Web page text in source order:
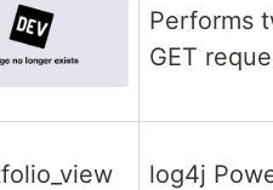
Performs
GET
log4j